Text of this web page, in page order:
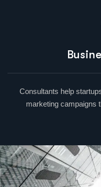
Consultants help
marketing campaigns